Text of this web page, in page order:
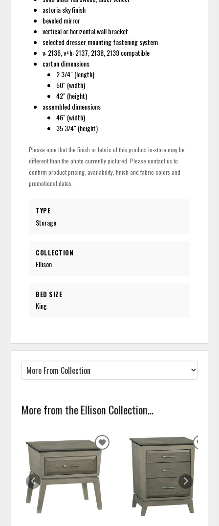
astoria sky finish
beveled mirror
vertical or horizontal wall bracket
selected dresser mounting fastening system
v: 2136, v+h: 2137, 2138, 2139 compatible
carton dimensions
2 3/4" (length)
50" (width)
42" (height)
assembled dimensions
46" (width)
35 3/4" (height)
Please note that the finish or fabric of this product in-store may be
different than the photo currently pictured. Please contact us to
confirm product pricing, availability, finish and fabric colors and
promotional dates.
TYPE
Storage
COLLECTION
Ellison
BED SIZE
King
More from the Ellison Collection...
ADD
WISHLIST